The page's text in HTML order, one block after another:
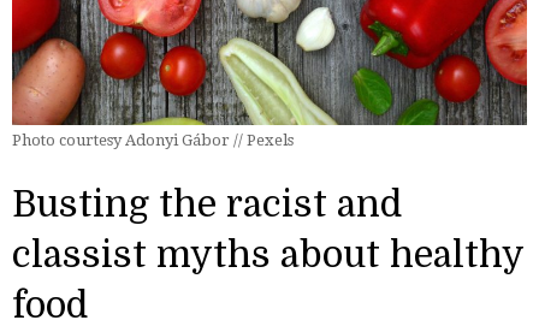
Photo courtesy Adonyi Gábor // Pexels
Busting the racist and
classist myths about healthy
food